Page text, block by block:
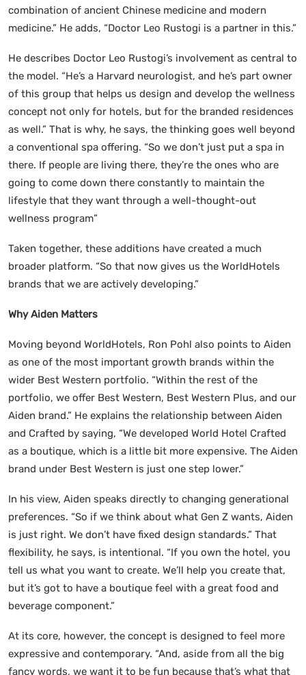
combination of ancient Chinese medicine and modern
medicine.” He adds, “Doctor Leo Rustogi is a partner in this.”
He describes Doctor Leo Rustogi’s involvement as central to
the model. “He’s a Harvard neurologist, and he’s part owner
of this group that helps us design and develop the wellness
concept not only for hotels, but for the branded residences
as well.” That is why, he says, the thinking goes well beyond
a conventional spa offering. “So we don’t just put a spa in
there. If people are living there, they’re the ones who are
going to come down there constantly to maintain the
lifestyle that they want through a well-thought-out
wellness program”
Taken together, these additions have created a much
broader platform. “So that now gives us the WorldHotels
brands that we are actively developing.”
Why Aiden Matters
Moving beyond WorldHotels, Ron Pohl also points to Aiden
as one of the most important growth brands within the
wider Best Western portfolio. “Within the rest of the
portfolio, we offer Best Western, Best Western Plus, and our
Aiden brand.” He explains the relationship between Aiden
and Crafted by saying, “We developed World Hotel Crafted
as a boutique, which is a little bit more expensive. The Aiden
brand under Best Western is just one step lower.”
In his view, Aiden speaks directly to changing generational
preferences. “So if we think about what Gen Z wants, Aiden
is just right. We don’t have fixed design standards.” That
flexibility, he says, is intentional. “If you own the hotel, you
tell us what you want to create. We’ll help you create that,
but it’s got to have a boutique feel with a great food and
beverage component.”
At its core, however, the concept is designed to feel more
expressive and contemporary. “And, aside from all the big
fancy words, we want it to be fun because that’s what that